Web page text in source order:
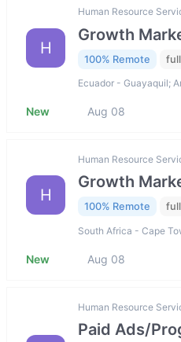
H
Human Resource
Growth
100% Remote
Ecuador - Guayaquil;
New Aug 08
H
Human Resource
Growth
100% Remote
South Africa - Cape
New Aug 08
Human Resource
Paid Ads/